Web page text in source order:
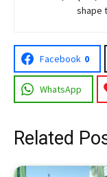
shape
Facebook 0
WhatsApp
Related